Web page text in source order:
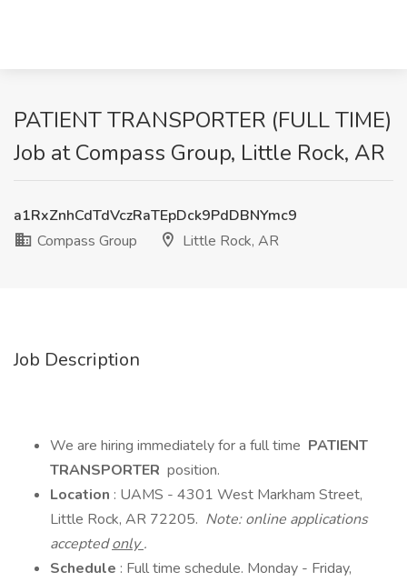
PATIENT TRANSPORTER (FULL TIME)
Job at Compass Group, Little Rock, AR
a1RxZnhCdTdVczRaTEpDck9PdDBNYmc9
Compass Group
Little Rock, AR
Job Description
We are hiring immediately for a full time PATIENT
TRANSPORTER position.
Location : UAMS - 4301 West Markham Street,
Little Rock, AR 72205. Note: online applications
acceptedonly.
Schedule : Full time schedule. Monday - Friday,